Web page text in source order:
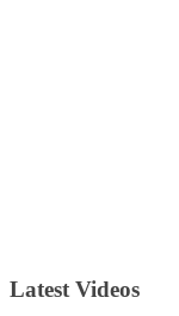
Latest Videos